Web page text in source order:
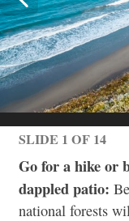
SLIDE 1 OF 14
Go for a hike or
dappled patio:
national forests